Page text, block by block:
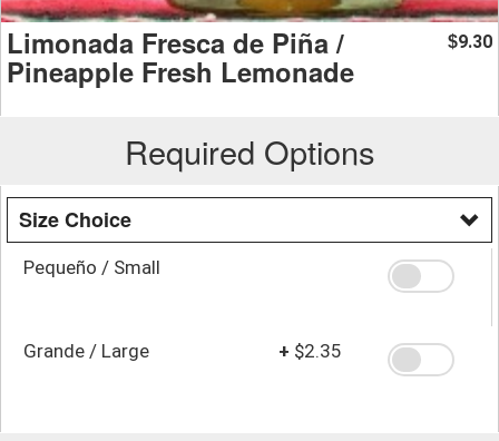
Limonada Fresca de Piña /
Pineapple Fresh Lemonade
$9.30
Required Options
Size Choice
Pequeño / Small
Grande / Large + $2.35